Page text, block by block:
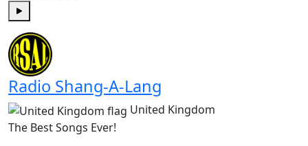
Radio Shang-A-Lang
United Kingdom
The Best Songs Ever!